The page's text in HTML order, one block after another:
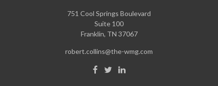
751 Cool Springs Boulevard
Suite 100
Franklin, TN 37067
robert.collins@the-wmg.com